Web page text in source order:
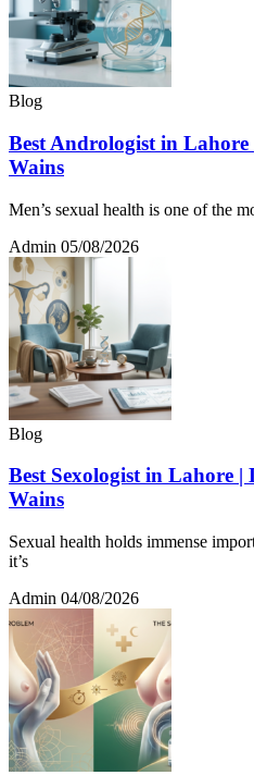
Blog
Best Andrologist in Lahore
Wains
Men’s sexual health is one of the
Admin 05/08/2026
Blog
Best Sexologist in Lahore |
Wains
Sexual health holds immense
it’s
Admin 04/08/2026